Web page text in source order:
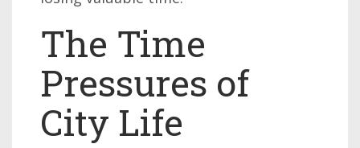
The Time
Pressures of
City Life